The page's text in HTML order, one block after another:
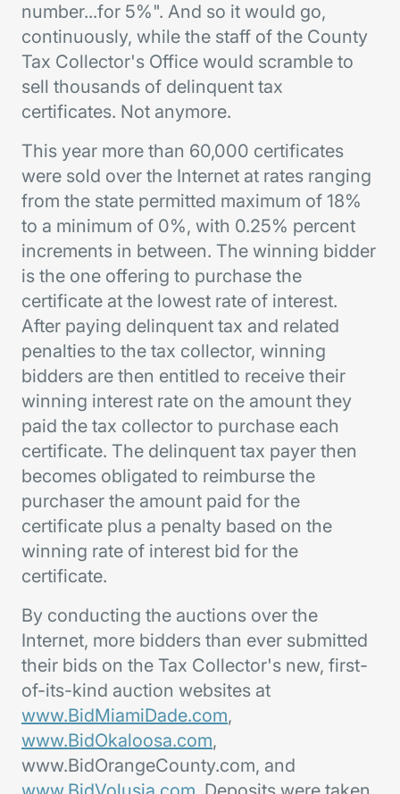
number...for 5%". And so it would go,
continuously, while the staff of the County
Tax Collector's Office would scramble to
sell thousands of delinquent tax
certificates. Not anymore.
This year more than 60,000 certificates
were sold over the Internet at rates ranging
from the state permitted maximum of 18%
to a minimum of 0%, with 0.25% percent
increments in between. The winning bidder
is the one offering to purchase the
certificate at the lowest rate of interest.
After paying delinquent tax and related
penalties to the tax collector, winning
bidders are then entitled to receive their
winning interest rate on the amount they
paid the tax collector to purchase each
certificate. The delinquent tax payer then
becomes obligated to reimburse the
purchaser the amount paid for the
certificate plus a penalty based on the
winning rate of interest bid for the
certificate.
By conducting the auctions over the
Internet, more bidders than ever submitted
their bids on the Tax Collector's new, first-
of-its-kind auction websites at
www.BidMiamiDade.com,
www.BidOkaloosa.com,
www.BidOrangeCounty.com, and